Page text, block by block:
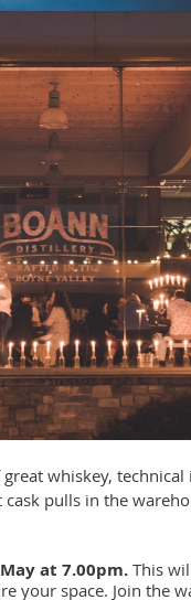
whiskey,
pulls in the
at 7.00pm. This
your space. Join the